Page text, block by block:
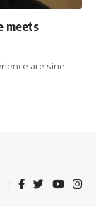
meets
are sine